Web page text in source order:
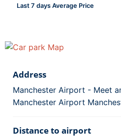
Last 7 days Average Price
Address
Manchester Airport - Meet
Manchester Airport
Distance to airport